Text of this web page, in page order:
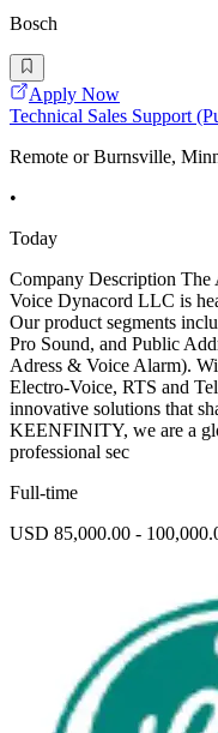
Bosch
Apply Now
Technical Sales Support
Remote or Burnsville,
•
Today
Company Description
Voice Dynacord LLC is
Our product segments
Pro Sound, and Public
Adress & Voice Alarm).
Electro-Voice, RTS and
innovative solutions that
KEENFINITY, we are a
professional sec
Full-time
USD 85,000.00 -